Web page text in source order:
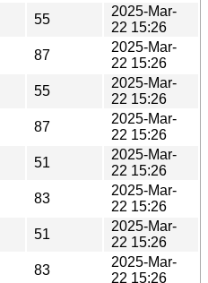
55
2025-Mar-
22 15:26
87
2025-Mar-
22 15:26
55
2025-Mar-
22 15:26
87
2025-Mar-
22 15:26
51
2025-Mar-
22 15:26
83
2025-Mar-
22 15:26
51
2025-Mar-
22 15:26
83
2025-Mar-
22 15:26